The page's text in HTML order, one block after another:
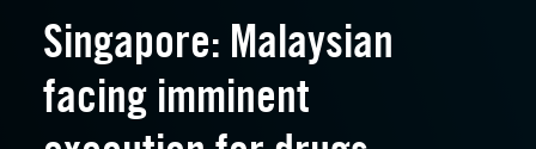
Singapore: Malaysian
facing imminent